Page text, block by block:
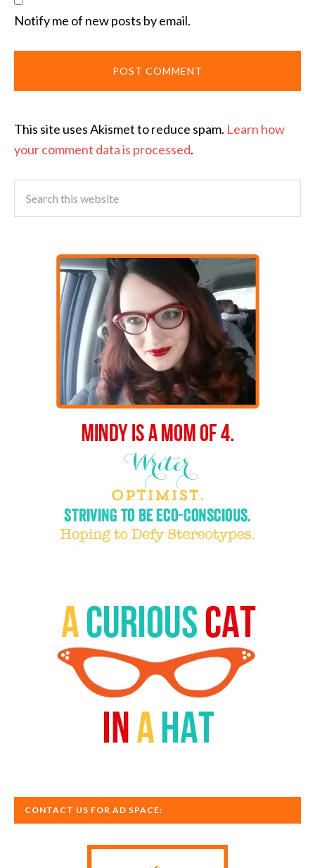
Notify me of new posts by email.
This site uses Akismet to reduce spam. Learn how
your comment data is processed.
CONTACT US FOR AD SPACE: